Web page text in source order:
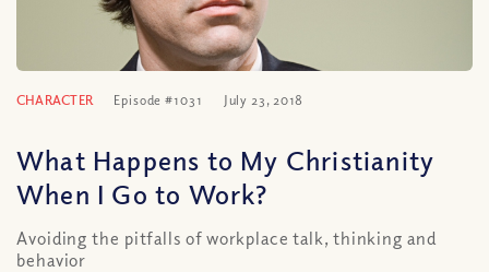
CHARACTER Episode #1031 July 23, 2018
What Happens to My Christianity
When I Go to Work?
Avoiding the pitfalls of workplace talk, thinking and
behavior